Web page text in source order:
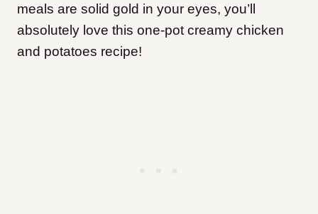
meals are solid gold in your eyes, you’ll
absolutely love this one-pot creamy chicken
and potatoes recipe!